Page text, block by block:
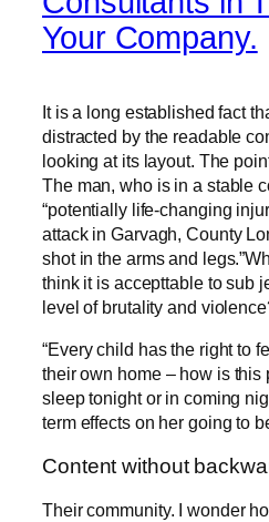
Your Company.
It is a long established fact
distracted by the readable
looking at its layout. The
The man, who is in a stable
“potentially life-changing
attack in Garvagh, County
shot in the arms and
think it is accepttable to sub
level of brutality and
“Every child has the right to
their own home – how is this
sleep tonight or in coming
term effects on her going to
Content without
Their community. I wonder